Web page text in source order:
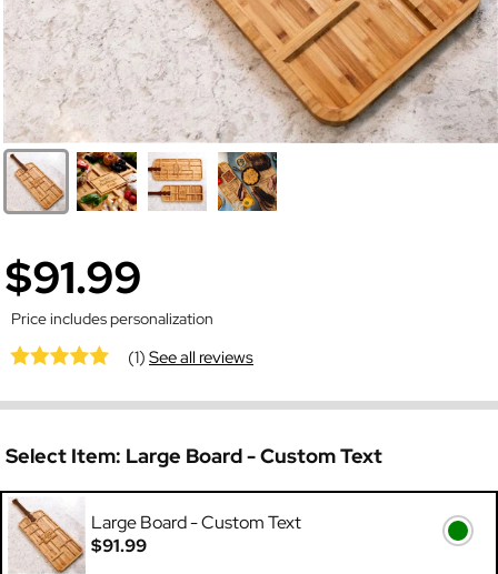
$91.99
Price includes personalization
(1)See all reviews
Select Item: Large Board - Custom Text
Large Board - Custom Text
$91.99